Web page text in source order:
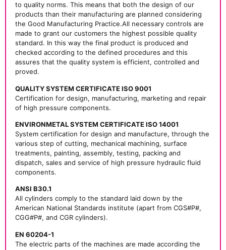
to quality norms. This means that both the design of our
products than their manufacturing are planned considering
the Good Manufacturing Practice.All necessary controls are
made to grant our customers the highest possible quality
standard. In this way the final product is produced and
checked according to the defined procedures and this
assures that the quality system is efficient, controlled and
proved.
QUALITY SYSTEM CERTIFICATE ISO 9001
Certification for design, manufacturing, marketing and repair
of high pressure components.
ENVIRONMETAL SYSTEM CERTIFICATE ISO 14001
System certification for design and manufacture, through the
various step of cutting, mechanical machining, surface
treatments, painting, assembly, testing, packing and
dispatch, sales and service of high pressure hydraulic fluid
components.
ANSI B30.1
All cylinders comply to the standard laid down by the
American National Standards institute (apart from CGS#P#,
CGG#P#, and CGR cylinders).
EN 60204-1
The electric parts of the machines are made according the